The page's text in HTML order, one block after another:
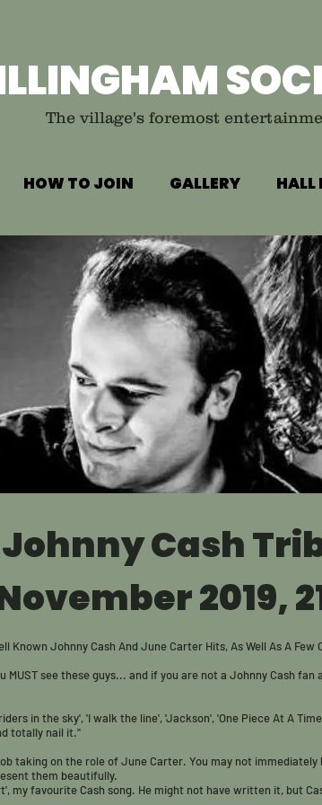
The village's foremost
HOW TO JOIN GALLERY HALL
Cash
2019,
Known Johnny Cash And June Carter Hits, As Well As A Few
MUST see these guys... and if you are not a Johnny Cash fan
in the sky', 'I walk the line', 'Jackson', 'One Piece At A
totally nail it."
taking on the role of June Carter. You may not
them beautifully.
my favourite Cash song. He might not have written it, but